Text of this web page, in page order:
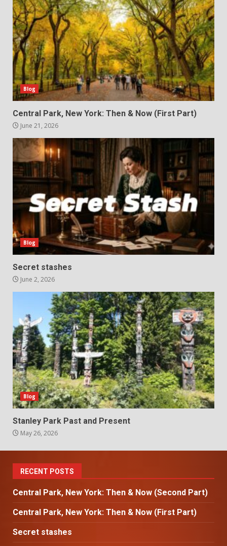
Blog
Central Park, New York: Then & Now (First Part)
June 21, 2026
Blog
Secret stashes
June 2, 2026
Blog
Stanley Park Past and Present
May 26, 2026
RECENT POSTS
Central Park, New York: Then & Now (Second Part)
Central Park, New York: Then & Now (First Part)
Secret stashes